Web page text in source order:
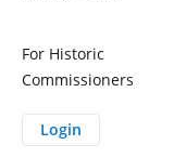
For Historic
Commissioners
Login